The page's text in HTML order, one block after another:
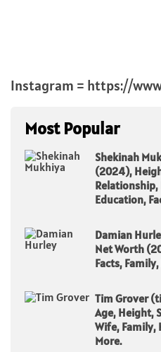
Instagram = https://
Most Popular
Shekinah
(2024),
Education,
Damian
Net Worth
Facts,
Tim Grover
Age, Height,
Wife, Family,
More.